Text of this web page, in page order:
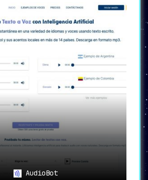
professional marketing videos
blog posts into
and make your mark on
like Spotify.
video sales letters (VSLs)
breeze. Elevate your sales
impeccable voiceovers.
voices at your disposal,
realistic AI voiceoversthat
with your audience,
in the vast ocean of voiceover
as a lighthouse. It’s
creating voiceovers; it’s about
experiences. The future of
AudioBot